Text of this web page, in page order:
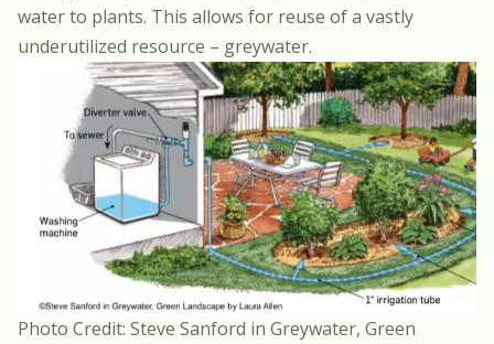
water to plants. This allows for reuse of a vastly
underutilized resource – greywater.
Photo Credit: Steve Sanford in Greywater, Green